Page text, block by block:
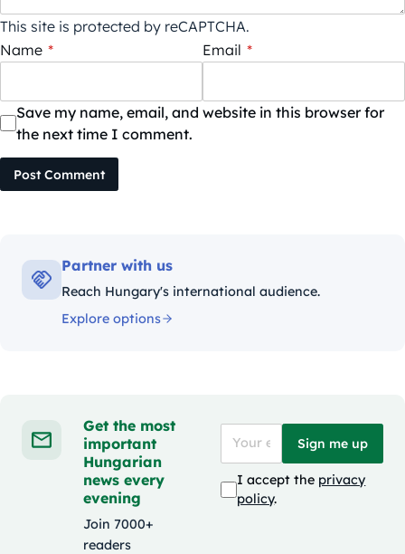
This site is protected by reCAPTCHA.
Name * Email *
Save my name, email, and website in this browser for
the next time I comment.
Post Comment
Partner with us
Reach Hungary's international audience.
Explore options
Get the most
important
Hungarian
news every
evening
Join 7000+
readers
Sign me up
I accept the privacy
policy.